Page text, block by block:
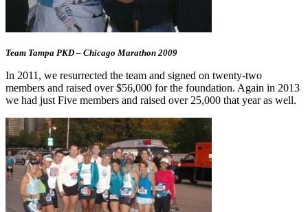
Team Tampa PKD – Chicago Marathon 2009
In 2011, we resurrected the team and signed on twenty-two
members and raised over $56,000 for the foundation. Again in 2013
we had just Five members and raised over 25,000 that year as well.